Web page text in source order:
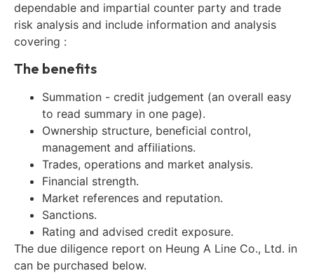
dependable and impartial counter party and trade
risk analysis and include information and analysis
covering :
The benefits
Summation - credit judgement (an overall easy
to read summary in one page).
Ownership structure, beneficial control,
management and affiliations.
Trades, operations and market analysis.
Financial strength.
Market references and reputation.
Sanctions.
Rating and advised credit exposure.
The due diligence report on Heung A Line Co., Ltd. in
can be purchased below.